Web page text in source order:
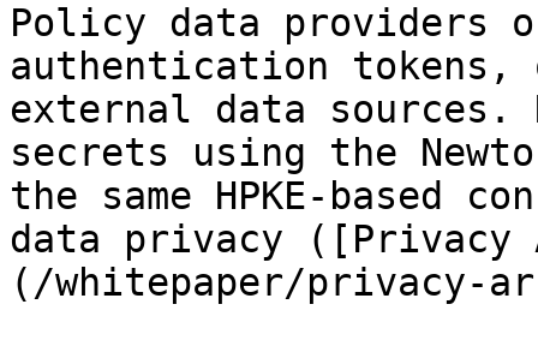
Policy data providers
authentication tokens,
external data sources.
secrets using the
the same HPKE-based
data privacy ([Privacy
(/whitepaper/privacy-